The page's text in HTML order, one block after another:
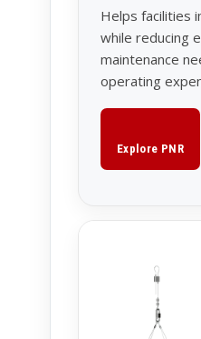
Helps facilities
while reducing
maintenance
operating
Explore PNR